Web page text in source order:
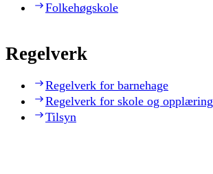
Folkehøgskole
Regelverk
Regelverk for barnehage
Regelverk for skole og opplæring
Tilsyn